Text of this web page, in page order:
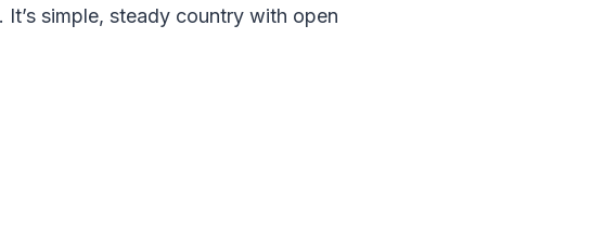
simple, steady country with open